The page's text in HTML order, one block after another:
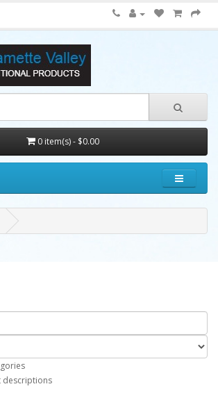
0 item(s) - $0.00
descriptions